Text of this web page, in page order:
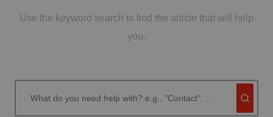
Use the keyword search to find the article that will help
you.